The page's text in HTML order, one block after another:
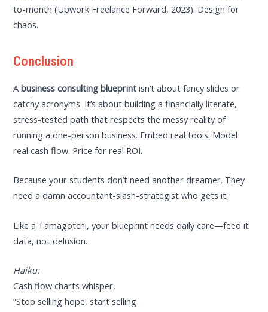
to-month (Upwork Freelance Forward, 2023). Design for
chaos.
Conclusion
Abusiness consulting blueprint isn’t about fancy slides or
catchy acronyms. It’s about building a financially literate,
stress-tested path that respects the messy reality of
running a one-person business. Embed real tools. Model
real cash flow. Price for real ROI.
Because your students don’t need another dreamer. They
need a damn accountant-slash-strategist who gets it.
Like a Tamagotchi, your blueprint needs daily care—feed it
data, not delusion.
Haiku:
Cash flow charts whisper,
“Stop selling hope, start selling